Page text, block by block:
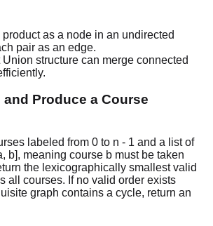
as a node in an undirected
pair as an edge.
structure can merge connected
and Produce a Course
labeled from 0 to n - 1 and a list of
b], meaning course b must be taken
the lexicographically smallest valid
all courses. If no valid order exists
graph contains a cycle, return an